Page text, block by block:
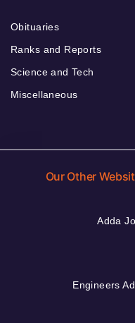
Obituaries
Ranks and Reports
Science and Tech
Miscellaneous
Our Other
Adda
Engineers